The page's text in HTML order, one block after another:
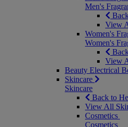
Men's
View
Women's
Women's
View
Beauty Electrical
Skincare
Skincare
Back to
View All
Cosmetics
Cosmetics